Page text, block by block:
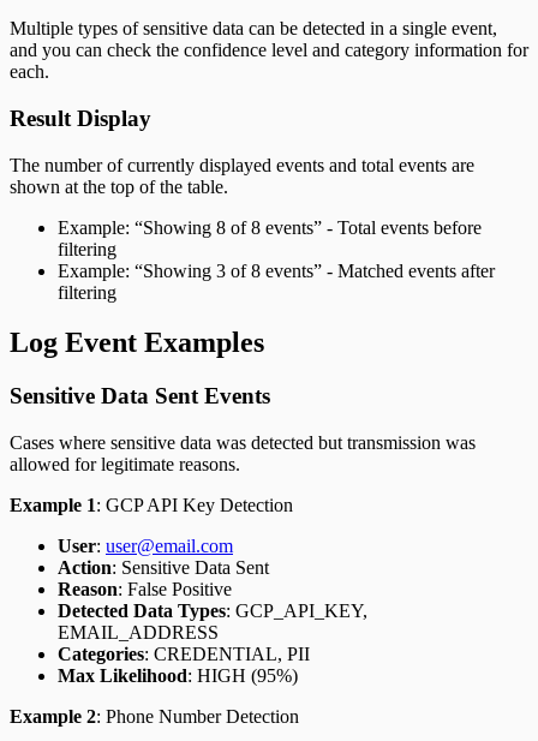
Multiple types of sensitive data can be detected in a single event,
and you can check the confidence level and category information for
each.
Result Display
The number of currently displayed events and total events are
shown at the top of the table.
Example: “Showing 8 of 8 events” - Total events before
filtering
Example: “Showing 3 of 8 events” - Matched events after
filtering
Log Event Examples
Sensitive Data Sent Events
Cases where sensitive data was detected but transmission was
allowed for legitimate reasons.
Example 1: GCP API Key Detection
User: user@email.com
Action: Sensitive Data Sent
Reason: False Positive
Detected Data Types: GCP_API_KEY,
EMAIL_ADDRESS
Categories: CREDENTIAL, PII
Max Likelihood: HIGH (95%)
Example 2: Phone Number Detection